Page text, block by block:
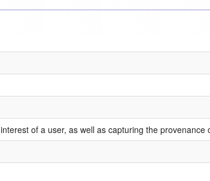
of a user, as well as capturing the provenance